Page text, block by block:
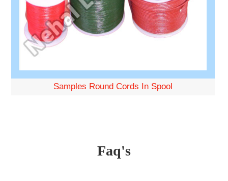
Samples Round Cords In Spool
Faq's